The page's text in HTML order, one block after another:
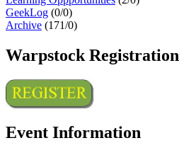
GeekLog (0/0)
Archive (171/0)
Warpstock Registration
Event Information